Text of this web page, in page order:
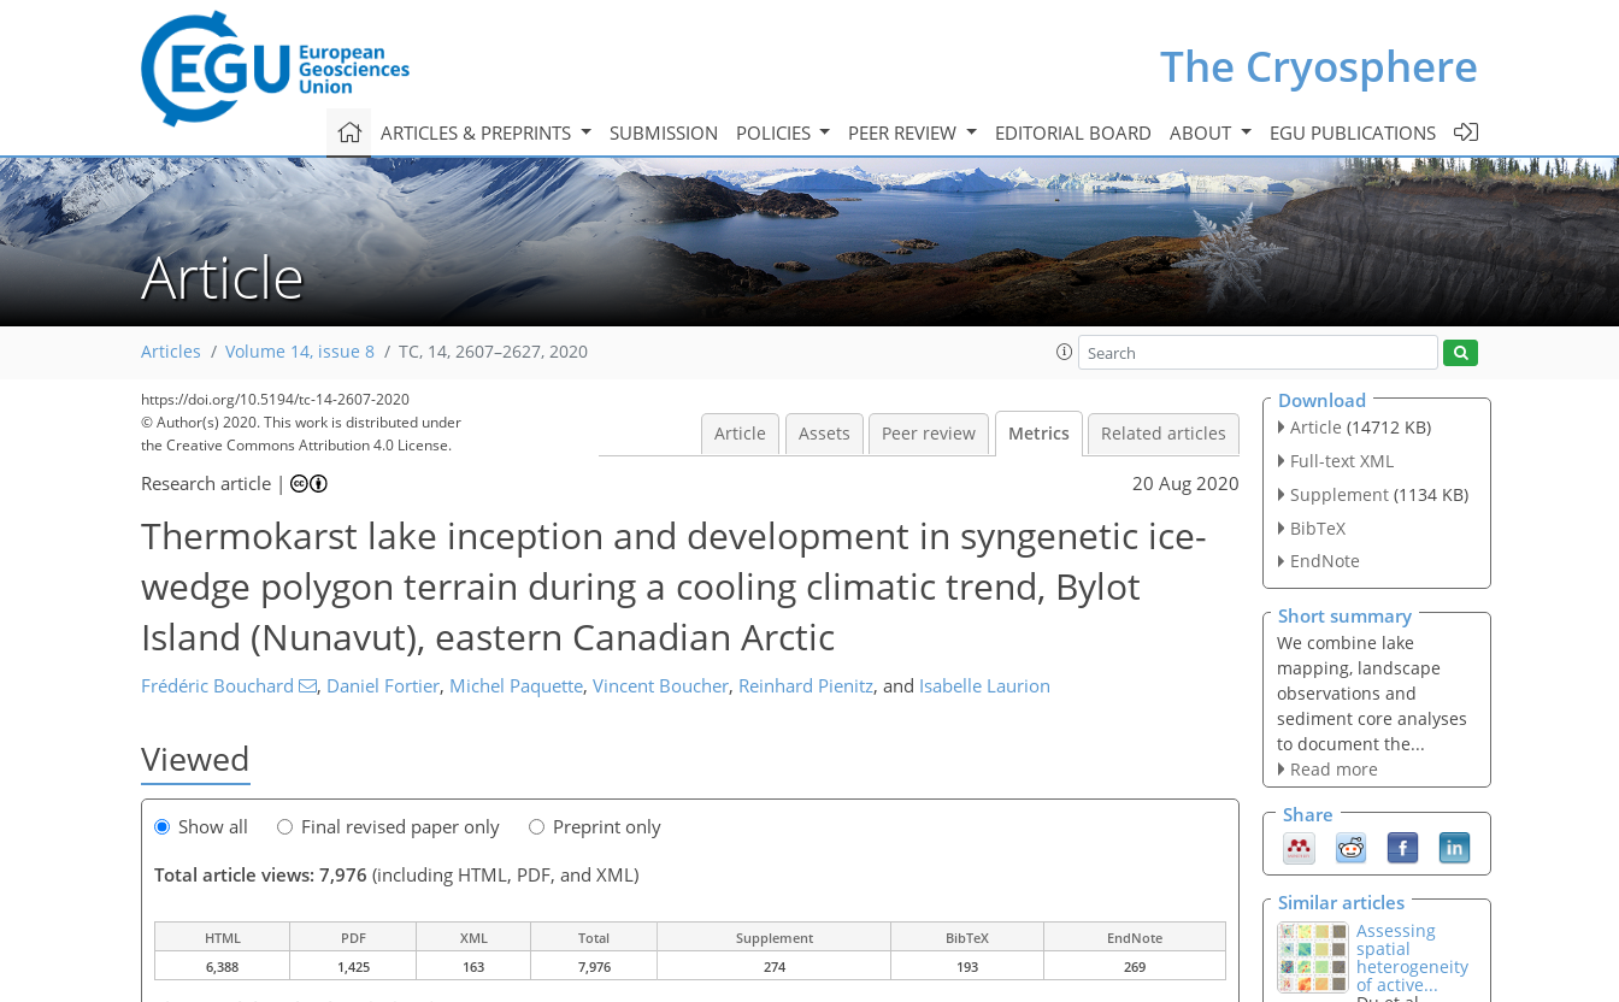
The Cryosphere
ARTICLES & PREPRINTS SUBMISSION POLICIES PEER REVIEW EDITORIAL BOARD ABOUT EGU PUBLICATIONS
Article
Articles Volume 14, issue 8 TC, 14, 2607–2627, 2020
https://doi.org/10.5194/tc-14-2607-2020
© Author(s) 2020. This work is distributed under
the Creative Commons Attribution 4.0 License.
Article Assets Peer review Metrics Related articles
Research article | 20 Aug 2020
Thermokarst lake inception and development in syngenetic ice-
wedge polygon terrain during a cooling climatic trend, Bylot
Island (Nunavut), eastern Canadian Arctic
Frédéric Bouchard , Daniel Fortier, Michel Paquette, Vincent Boucher, Reinhard Pienitz, and Isabelle Laurion
Viewed
Show all Final revised paper only
Preprint only
Total article views: 7,976 (including HTML, PDF, and XML)
HTML PDF XML Total Supplement BibTeX
EndNote
6,388
1,425 163 7,976 274 193 269
125
131
135
139
147
151
154
157
163 Download
Article (14712 KB)
Full-text XML
Supplement (1134 KB)
BibTeX
EndNote
Short summary
We combine lake
mapping, landscape
observations and
sediment core analyses
to document the...
Read more
Share
Similar articles
Assessing
spatial
heterogeneity
of active...